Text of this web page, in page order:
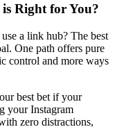
Right for You?
a link hub? The best
One path offers pure
control and more ways
best bet if your
your Instagram
zero distractions,